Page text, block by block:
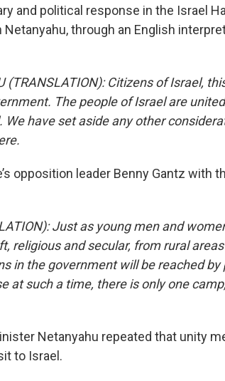
and political response in the Israel
through an English
(TRANSLATION): Citizens of Israel,
The people of Israel are
We have set aside any other
opposition leader Benny Gantz with
Just as young men and
religious and secular, from rural
in the government will be reached
at such a time, there is only one
Netanyahu repeated that unity
to Israel.